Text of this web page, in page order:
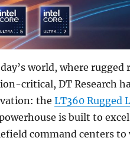
world, where
critical, DT Research
the LT360 Rugged
is built to
command centers